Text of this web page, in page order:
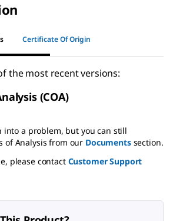
Certificate Of Origin
the most recent versions:
(COA)
into a problem, but you can still
of Analysis from our Documentssection.
please contact Customer Support